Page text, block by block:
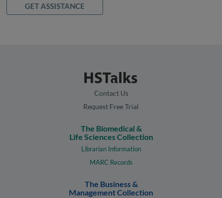
GET ASSISTANCE
Contact Us
Request Free Trial
The Biomedical &
Life Sciences Collection
Librarian Information
MARC Records
The Business &
Management Collection